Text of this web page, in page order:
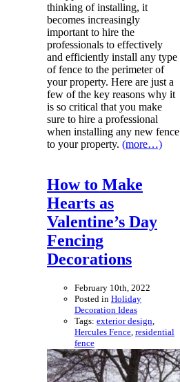
thinking of installing, it
becomes increasingly
important to hire the
professionals to effectively
and efficiently install any type
of fence to the perimeter of
your property. Here are just a
few of the key reasons why it
is so critical that you make
sure to hire a professional
when installing any new fence
to your property. (more…)
How to Make
Hearts as
Valentine’s Day
Fencing
Decorations
February 10th, 2022
Posted in Holiday
Decoration Ideas
Tags: exterior design
Hercules Fence residential
fence